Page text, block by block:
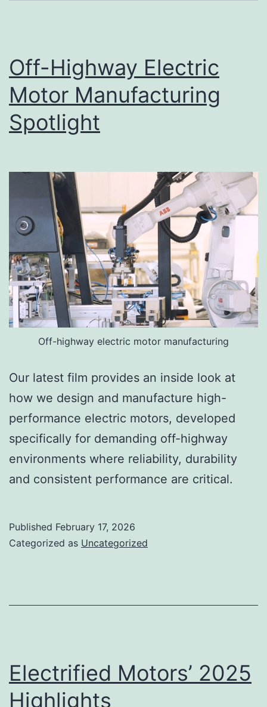
Off-Highway Electric
Motor Manufacturing
Spotlight
Off-highway electric motor manufacturing
Our latest film provides an inside look at
how we design and manufacture high-
performance electric motors, developed
specifically for demanding off-highway
environments where reliability, durability
and consistent performance are critical.
Published February 17, 2026
Categorized as Uncategorized
Electrified Motors’ 2025
Highlights